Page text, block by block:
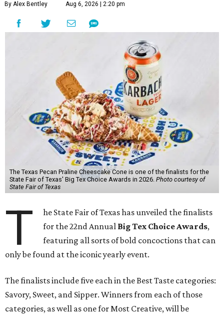
By Alex Bentley Aug 6, 2026 | 2:20 pm
The Texas Pecan Praline Cheescake Cone is one of the finalists for the
State Fair of Texas' Big Tex Choice Awards in 2026. Photo courtesy of
State Fair of Texas
T
he State Fair of Texas has unveiled the finalists
for the 22nd Annual Big Tex Choice Awards,
featuring all sorts of bold concoctions that can
only be found at the iconic yearly event.
The finalists include five each in the Best Taste categories:
Savory, Sweet, and Sipper. Winners from each of those
categories, as well as one for Most Creative, will be